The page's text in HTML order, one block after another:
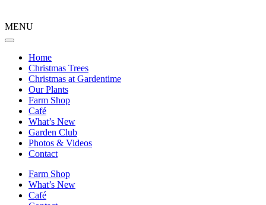
MENU
Home
Christmas Trees
Christmas at Gardentime
Our Plants
Farm Shop
Café
What’s New
Garden Club
Photos & Videos
Contact
Farm Shop
What’s New
Café